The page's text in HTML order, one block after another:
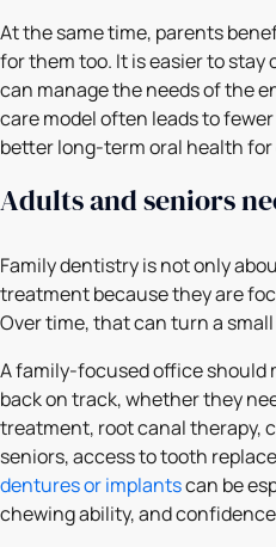
At the same time, parents
for them too. It is easier to
can manage the needs of the
care model often leads to
better long-term oral health for
Adults and seniors
Family dentistry is not only
treatment because they are
Over time, that can turn a
A family-focused office should
back on track, whether they
treatment, root canal therapy,
seniors, access to tooth
dentures or implantscan be
chewing ability, and